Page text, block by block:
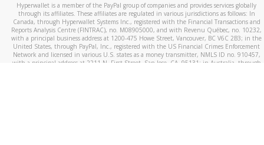
received it.
You can learn more about recognizing and preventing
fraudulent activityhere.
Hyperwallet is a member of the PayPal group of companies and provides services globally
through its affiliates. These affiliates are regulated in various jurisdictions as follows: In
Canada, through Hyperwallet Systems Inc., registered with the Financial Transactions and
Reports Analysis Centre (FINTRAC), no. M08905000, and with Revenu Québec, no. 10232,
with a principal business address at 1200-475 Howe Street, Vancouver, BC V6C 2B3; in the
United States, through PayPal, Inc., registered with the US Financial Crimes Enforcement
Network and licensed in various U.S. states as a money transmitter, NMLS ID no. 910457,
with a principal address at 2211 N. First Street, San Jose, CA, 95131; in Australia, through